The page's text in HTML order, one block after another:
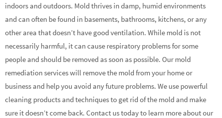
indoors and outdoors. Mold thrives in damp, humid environments
and can often be found in basements, bathrooms, kitchens, or any
other area that doesn’t have good ventilation. While mold is not
necessarily harmful, it can cause respiratory problems for some
people and should be removed as soon as possible. Our mold
remediation services will remove the mold from your home or
business and help you avoid any future problems. We use powerful
cleaning products and techniques to get rid of the mold and make
sure it doesn’t come back. Contact us today to learn more about our